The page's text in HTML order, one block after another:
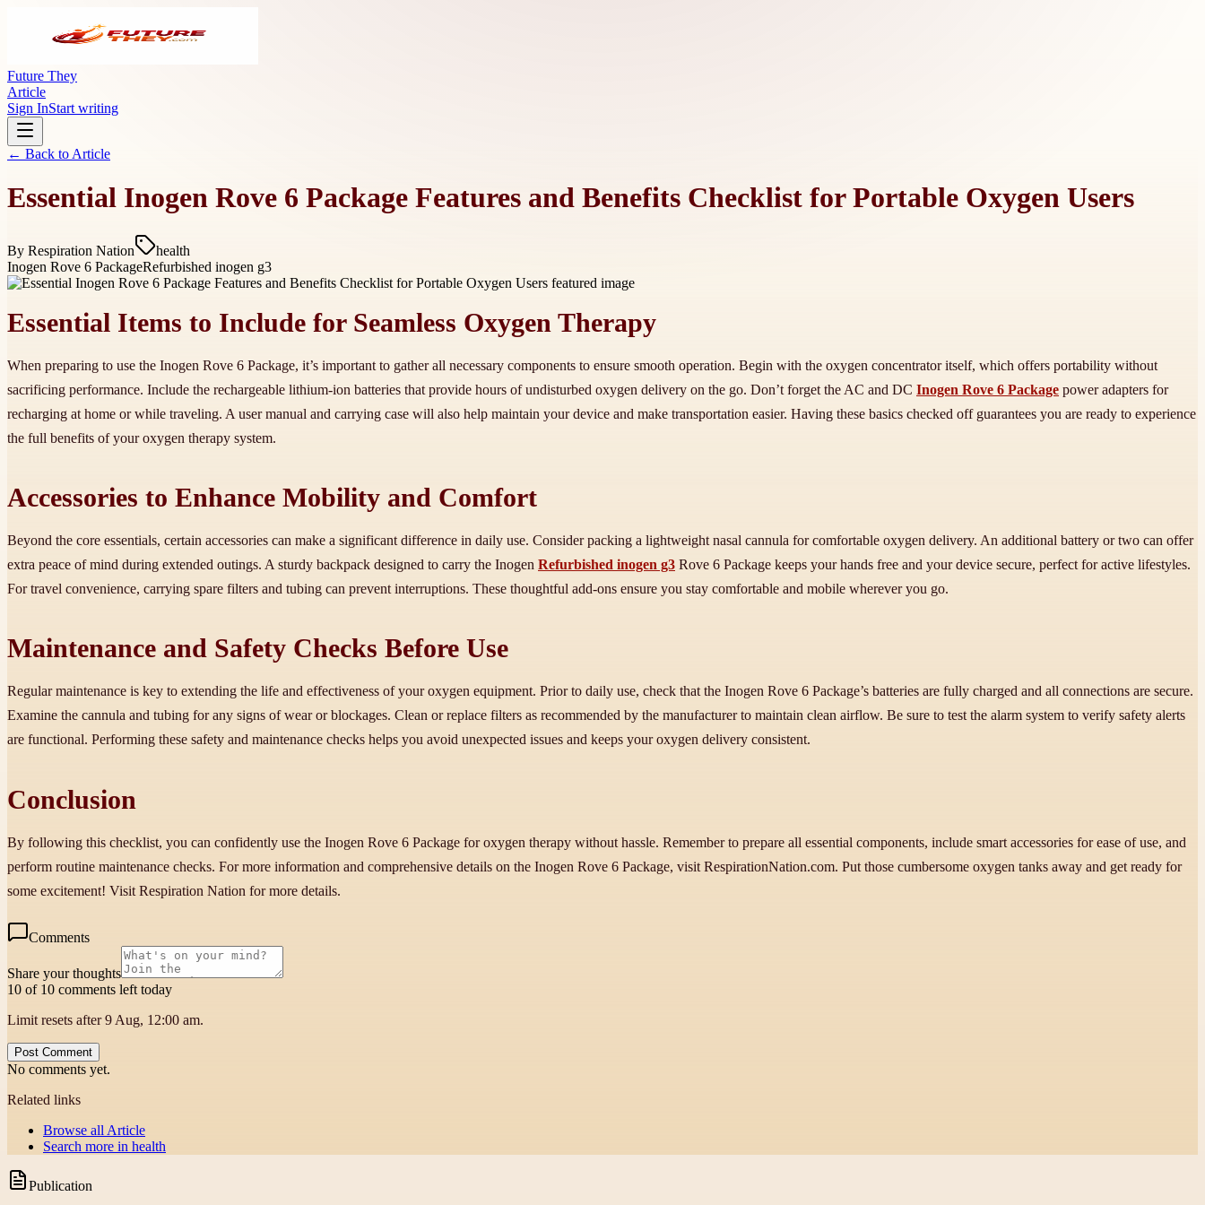
Future They
Article
Sign InStart writing
← Back to Article
Essential Inogen Rove 6 Package Features and Benefits Checklist for Portable Oxygen Users
By Respiration Nation
health
Inogen Rove 6 PackageRefurbished inogen g3
Essential Items to Include for Seamless Oxygen Therapy
When preparing to use the Inogen Rove 6 Package, it’s important to gather all necessary components to ensure smooth operation. Begin with the oxygen concentrator itself, which offers portability without
sacrificing performance. Include the rechargeable lithium-ion batteries that provide hours of undisturbed oxygen delivery on the go. Don’t forget the AC and DC Inogen Rove 6 Package power adapters for
recharging at home or while traveling. A user manual and carrying case will also help maintain your device and make transportation easier. Having these basics checked off guarantees you are ready to experience
the full benefits of your oxygen therapy system.
Accessories to Enhance Mobility and Comfort
Beyond the core essentials, certain accessories can make a significant difference in daily use. Consider packing a lightweight nasal cannula for comfortable oxygen delivery. An additional battery or two can offer
extra peace of mind during extended outings. A sturdy backpack designed to carry the Inogen Refurbished inogen g3 Rove 6 Package keeps your hands free and your device secure, perfect for active lifestyles.
For travel convenience, carrying spare filters and tubing can prevent interruptions. These thoughtful add-ons ensure you stay comfortable and mobile wherever you go.
Maintenance and Safety Checks Before Use
Regular maintenance is key to extending the life and effectiveness of your oxygen equipment. Prior to daily use, check that the Inogen Rove 6 Package’s batteries are fully charged and all connections are secure.
Examine the cannula and tubing for any signs of wear or blockages. Clean or replace filters as recommended by the manufacturer to maintain clean airflow. Be sure to test the alarm system to verify safety alerts
are functional. Performing these safety and maintenance checks helps you avoid unexpected issues and keeps your oxygen delivery consistent.
Conclusion
By following this checklist, you can confidently use the Inogen Rove 6 Package for oxygen therapy without hassle. Remember to prepare all essential components, include smart accessories for ease of use, and
perform routine maintenance checks. For more information and comprehensive details on the Inogen Rove 6 Package, visit RespirationNation.com. Put those cumbersome oxygen tanks away and get ready for
some excitement! Visit Respiration Nation for more details.
Comments
Share your thoughts
10 of 10 comments left today
Limit resets after 9 Aug, 12:00 am.
Post Comment
No comments yet.
Related links
Browse all Article
Search more in health
Publication